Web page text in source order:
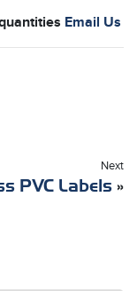
Email Us
Next
PVC Labels »